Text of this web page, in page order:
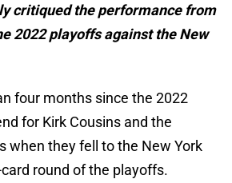
critiqued the performance from
2022 playoffs against the New
four months since the 2022
for Kirk Cousins and the
when they fell to the New York
round of the playoffs.